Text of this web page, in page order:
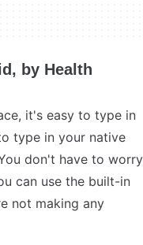
by Health
it's easy to type in
type in your native
don't have to worry
can use the built-in
not making any